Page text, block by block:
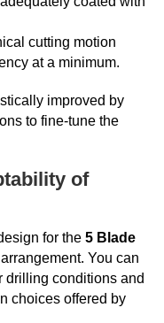
cutting motion
at a minimum.
improved by
to fine-tune the
of
for the 5 Blade
You can
drilling conditions and
choices offered by